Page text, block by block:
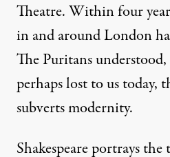
Theatre. Within four
in and around London
The Puritans
perhaps lost to us today,
subverts modernity.
Shakespeare portrays